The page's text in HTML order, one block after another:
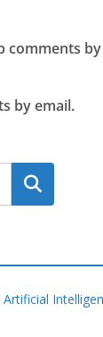
comments
by email.
Search
Artificial